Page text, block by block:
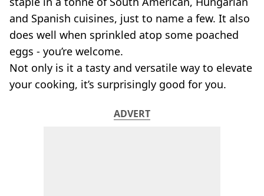
STARBUCKS
BURGER KING
SUBWAY
DOMINOS
and Spanish cuisines, just to name a few. It also
does well when sprinkled atop some poached
eggs - you’re welcome.
Not only is it a tasty and versatile way to elevate
your cooking, it’s surprisingly good for you.
ADVERT